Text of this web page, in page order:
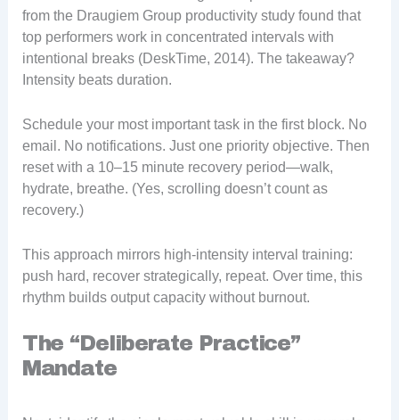
from the Draugiem Group productivity study found that
top performers work in concentrated intervals with
intentional breaks (DeskTime, 2014). The takeaway?
Intensity beats duration.
Schedule your most important task in the first block. No
email. No notifications. Just one priority objective. Then
reset with a 10–15 minute recovery period—walk,
hydrate, breathe. (Yes, scrolling doesn’t count as
recovery.)
This approach mirrors high-intensity interval training:
push hard, recover strategically, repeat. Over time, this
rhythm builds output capacity without burnout.
The “Deliberate Practice”
Mandate